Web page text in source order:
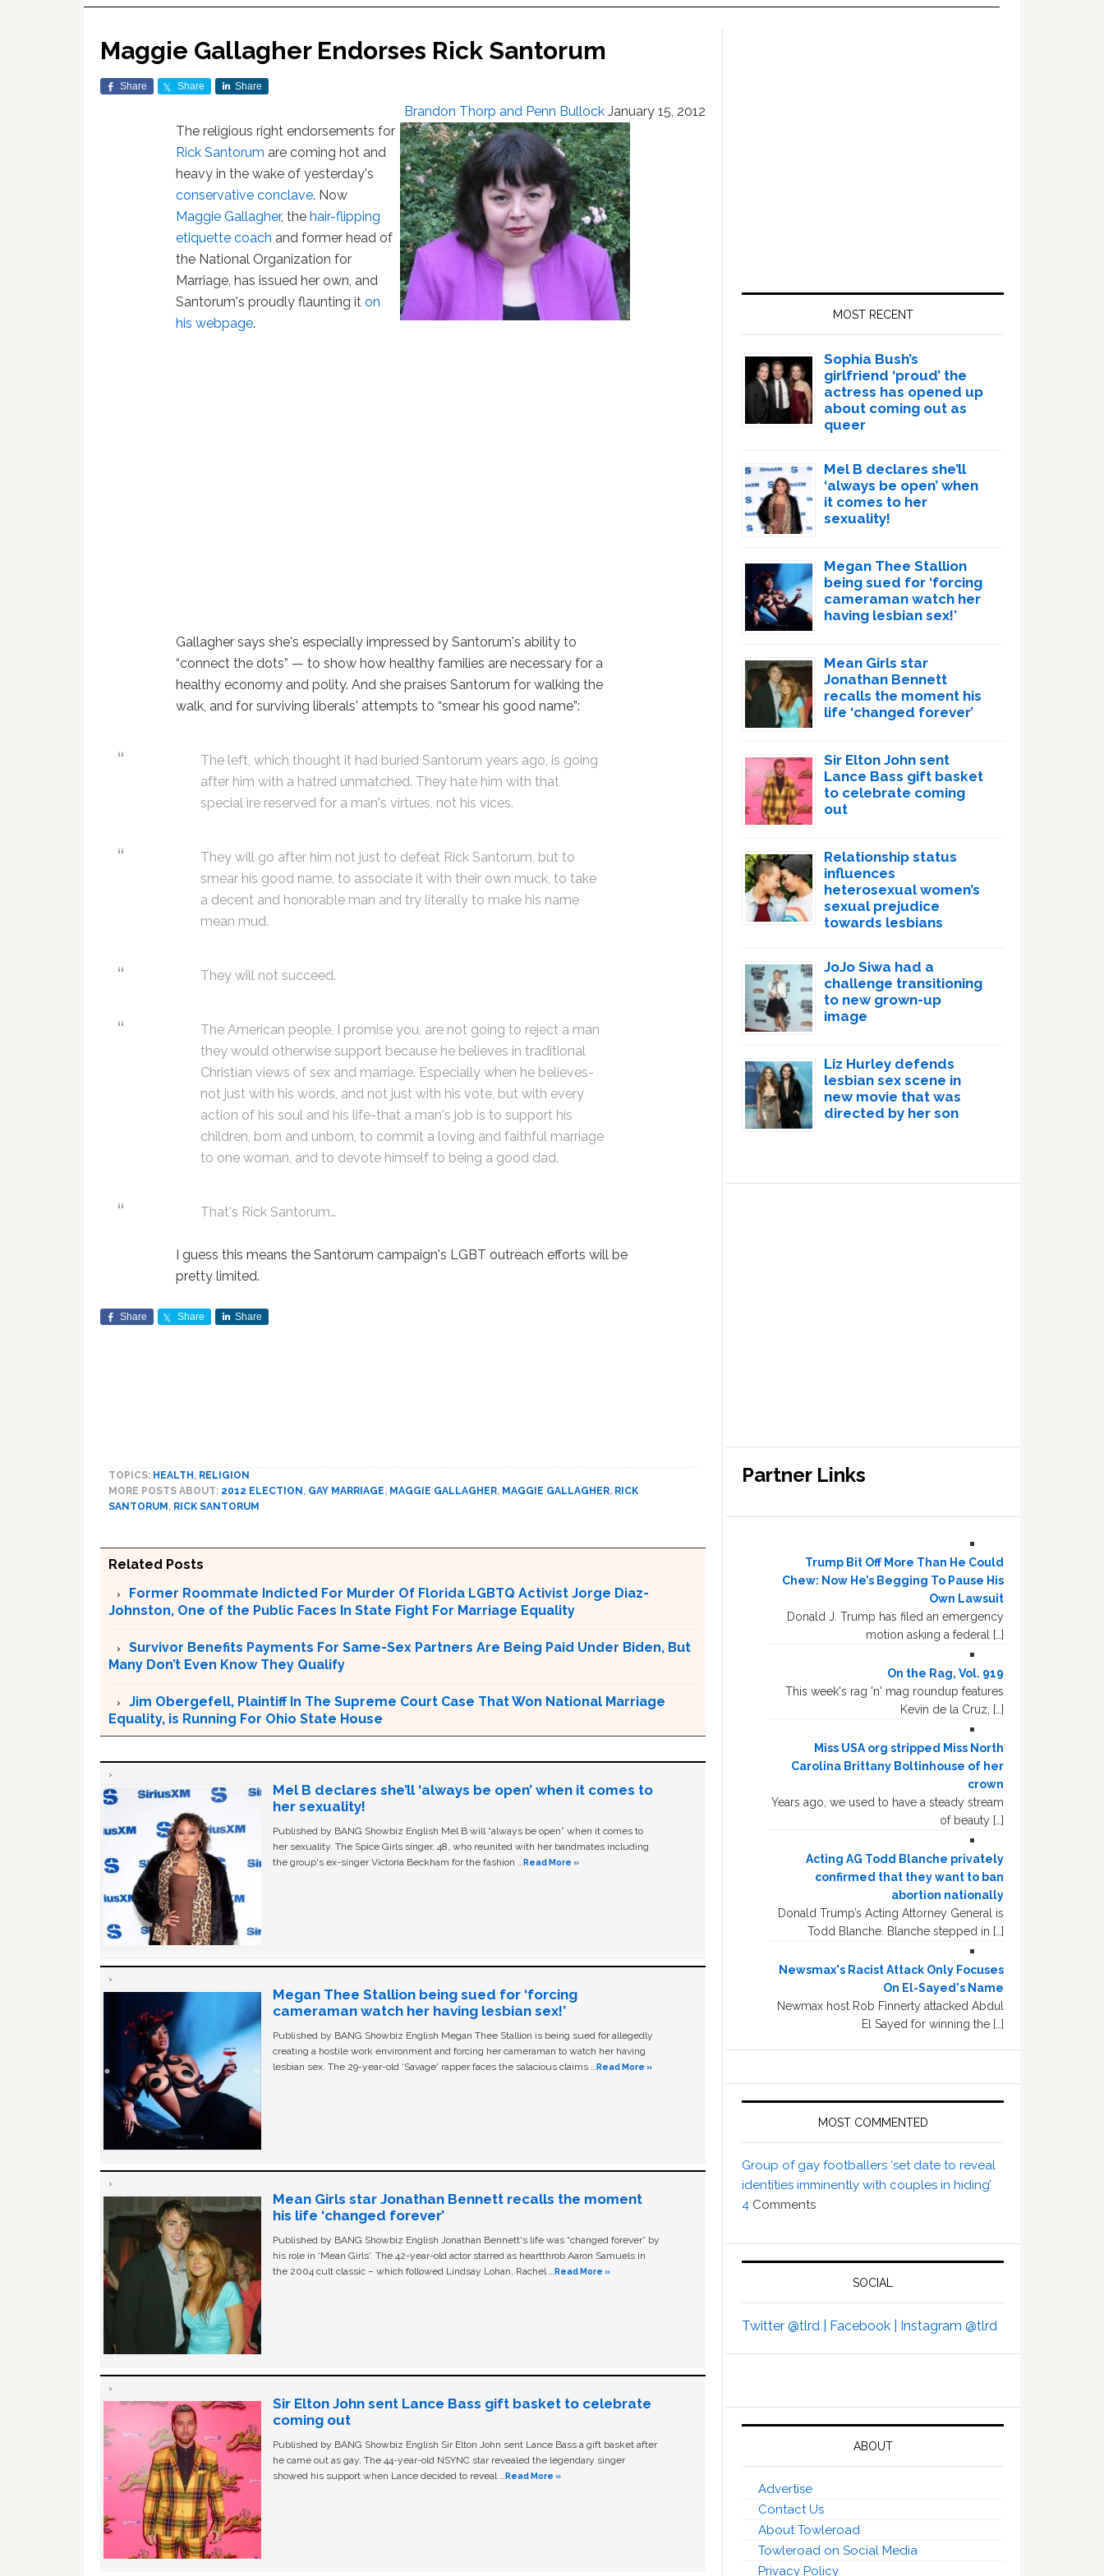
Maggie Gallagher Endorses Rick Santorum
Share Share Share
Brandon Thorp and Penn Bullock January 15, 2012
The religious right endorsements for
Rick Santorum are coming hot and
heavy in the wake of yesterday's
conservative conclave. Now
Maggie Gallagher, thehair-flipping
etiquette coach and former head of
the National Organization for
Marriage, has issued her own, and
Santorum's proudly flaunting iton
his webpage.
Gallagher says she's especially impressed by Santorum's ability to
“connect the dots” — to show how healthy families are necessary for a
healthy economy and polity. And she praises Santorum for walking the
walk, and for surviving liberals' attempts to “smear his good name”:
The left, which thought it had buried Santorum years ago, is going
after him with a hatred unmatched. They hate him with that
special ire reserved for a man's virtues, not his vices.
They will go after him not just to defeat Rick Santorum, but to
smear his good name, to associate it with their own muck, to take
a decent and honorable man and try literally to make his name
mean mud.
They will not succeed.
The American people, I promise you, are not going to reject a man
they would otherwise support because he believes in traditional
Christian views of sex and marriage. Especially when he believes-
not just with his words, and not just with his vote, but with every
action of his soul and his life-that a man's job is to support his
children, born and unborn, to commit a loving and faithful marriage
to one woman, and to devote himself to being a good dad.
That's Rick Santorum…
I guess this means the Santorum campaign's LGBT outreach efforts will be
pretty limited.
Share Share Share
TOPICS: HEALTH , RELIGION
MORE POSTS ABOUT: 2012 ELECTION , GAY MARRIAGE, MAGGIE GALLAGHER, MAGGIE GALLAGHER, RICK
SANTORUM , RICK SANTORUM
Related Posts
Former Roommate Indicted For Murder Of Florida LGBTQ Activist Jorge Diaz-
Johnston, One of the Public Faces In State Fight For Marriage Equality
Survivor Benefits Payments For Same-Sex Partners Are Being Paid Under Biden, But
Many Don’t Even Know They Qualify
Jim Obergefell, Plaintiff In The Supreme Court Case That Won National Marriage
Equality, is Running For Ohio State House
Mel B declares she’ll ‘always be open’ when it comes to
her sexuality!
Published by BANG Showbiz English Mel B will “always be open” when it comes to
her sexuality. The Spice Girls singer, 48, who reunited with her bandmates including
the group's ex-singer Victoria Beckham for the fashion …Read More »
Megan Thee Stallion being sued for ‘forcing
cameraman watch her having lesbian sex!’
Published by BANG Showbiz English Megan Thee Stallion is being sued for allegedly
creating a hostile work environment and forcing her cameraman to watch her having
lesbian sex. The 29-year-old ‘Savage' rapper faces the salacious claims …Read More »
Mean Girls star Jonathan Bennett recalls the moment
his life ‘changed forever’
Published by BANG Showbiz English Jonathan Bennett's life was “changed forever” by
his role in ‘Mean Girls'. The 42-year-old actor starred as heartthrob Aaron Samuels in
the 2004 cult classic – which followed Lindsay Lohan, Rachel …Read More »
Sir Elton John sent Lance Bass gift basket to celebrate
coming out
Published by BANG Showbiz English Sir Elton John sent Lance Bass a gift basket after
he came out as gay. The 44-year-old NSYNC star revealed the legendary singer
showed his support when Lance decided to reveal …Read More »
MOST RECENT
Sophia Bush’s
girlfriend ‘proud’ the
actress has opened up
about coming out as
queer
Mel B declares she’ll
‘always be open’ when
it comes to her
sexuality!
Megan Thee Stallion
being sued for ‘forcing
cameraman watch her
having lesbian sex!’
Mean Girls star
Jonathan Bennett
recalls the moment his
life ‘changed forever’
Sir Elton John sent
Lance Bass gift basket
to celebrate coming
out
Relationship status
influences
heterosexual women’s
sexual prejudice
towards lesbians
JoJo Siwa had a
challenge transitioning
to new grown-up
image
Liz Hurley defends
lesbian sex scene in
new movie that was
directed by her son
Partner Links
Trump Bit Off More Than He Could
Chew: Now He’s Begging To Pause His
Own Lawsuit
Donald J. Trump has filed an emergency
motion asking a federal […]
On the Rag, Vol. 919
This week's rag 'n' mag roundup features
Kevin de la Cruz, […]
Miss USA org stripped Miss North
Carolina Brittany Boltinhouse of her
crown
Years ago, we used to have a steady stream
of beauty […]
Acting AG Todd Blanche privately
confirmed that they want to ban
abortion nationally
Donald Trump’s Acting Attorney General is
Todd Blanche. Blanche stepped in […]
Newsmax's Racist Attack Only Focuses
On El-Sayed's Name
Newmax host Rob Finnerty attacked Abdul
El Sayed for winning the […]
MOST COMMENTED
Group of gay footballers ‘set date to reveal
identities imminently with couples in hiding’
4 Comments
SOCIAL
Twitter @tlrd | Facebook | Instagram @tlrd
ABOUT
Advertise
Contact Us
About Towleroad
Towleroad on Social Media
Privacy Policy